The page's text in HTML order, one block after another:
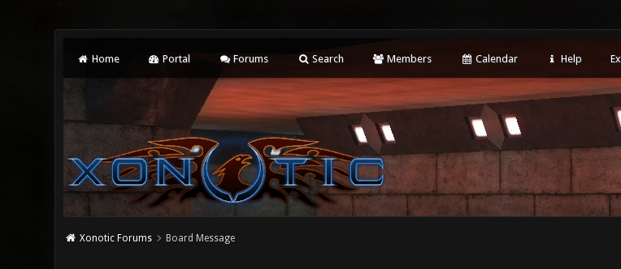
Home Portal Forums Search Members Calendar Help
Xonotic Forums Board Message